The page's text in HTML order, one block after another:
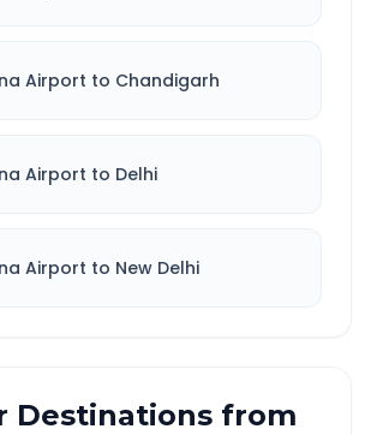
Airport to Chandigarh
Airport to Delhi
Airport to New Delhi
Destinations from